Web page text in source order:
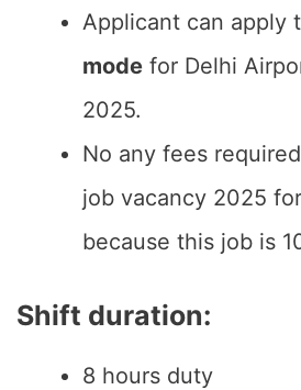
Applicant can apply
mode for Delhi
2025.
No any fees
job vacancy 2025
because this job is
Shift duration:
8 hours duty